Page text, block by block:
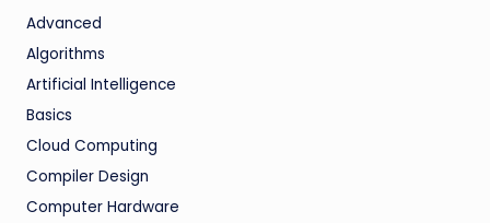
Advanced
Algorithms
Artificial Intelligence
Basics
Cloud Computing
Compiler Design
Computer Hardware